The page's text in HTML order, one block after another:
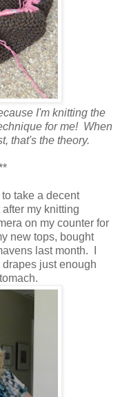
I'm knitting the
for me! When
that's the theory.
take a decent
my knitting
on my counter for
new tops, bought
last month. I
drapes just enough